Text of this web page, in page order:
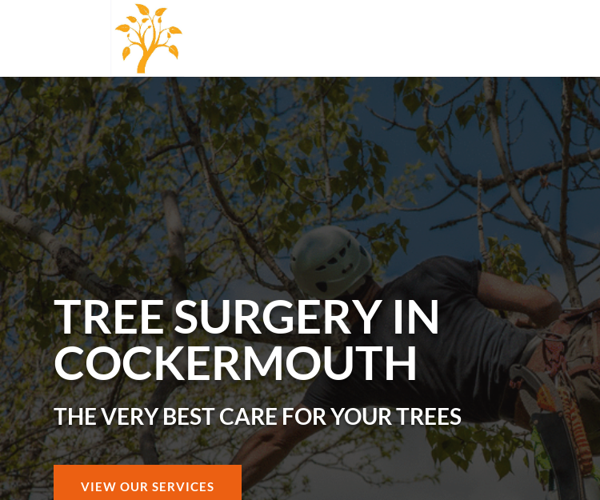
TREE SURGERY IN
COCKERMOUTH
THE VERY BEST CARE FOR YOUR TREES
VIEW OUR SERVICES